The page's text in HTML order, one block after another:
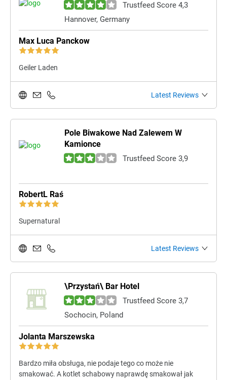
Trustfeed Score 4,3
Hannover, Germany
Max Luca Panckow
Geiler Laden
Latest Reviews
Pole Biwakowe Nad Zalewem W
Kamionce
Trustfeed Score 3,9
RobertL Raś
Supernatural
Latest Reviews
\Przystań\ Bar Hotel
Trustfeed Score 3,7
Sochocin, Poland
Jolanta Marszewska
Bardzo miła obsługa, nie podaje tego co może nie
smakować. A kotlet schabowy naprawdę smakował jak